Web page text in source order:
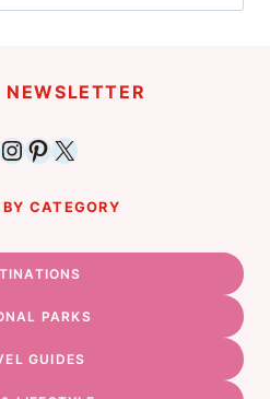
Pinterest
X
BY CATEGORY
PARKS
GUIDES